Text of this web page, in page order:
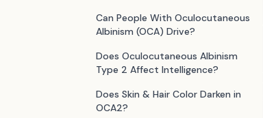
Can People With Oculocutaneous
Albinism (OCA) Drive?
Does Oculocutaneous Albinism
Type 2 Affect Intelligence?
Does Skin & Hair Color Darken in
OCA2?